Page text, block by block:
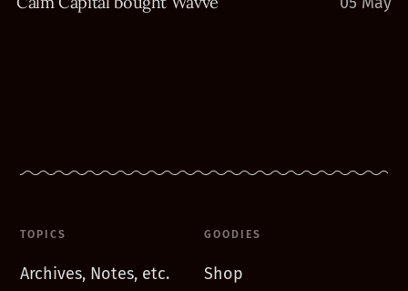
TOPICS
Archives, Notes, etc.
GOODIES
Shop